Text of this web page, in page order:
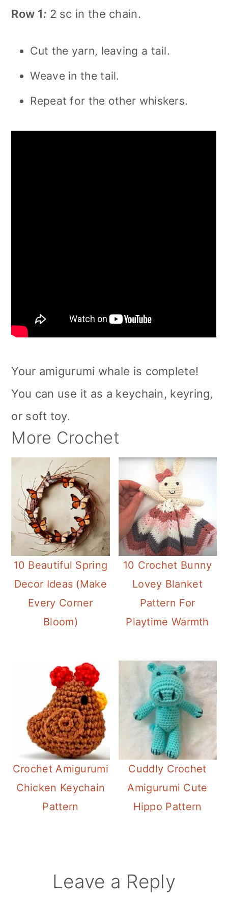
Row 1: 2 sc in the chain.
Cut the yarn, leaving a tail.
Weave in the tail.
Repeat for the other whiskers.
Your amigurumi whale is complete!
You can use it as a keychain, keyring,
or soft toy.
More Crochet
10 Beautiful Spring
Decor Ideas (Make
Every Corner
Bloom)
10 Crochet Bunny
Lovey Blanket
Pattern For
Playtime Warmth
Crochet Amigurumi
Chicken Keychain
Pattern
Cuddly Crochet
Amigurumi Cute
Hippo Pattern
ReaderLeave a Reply